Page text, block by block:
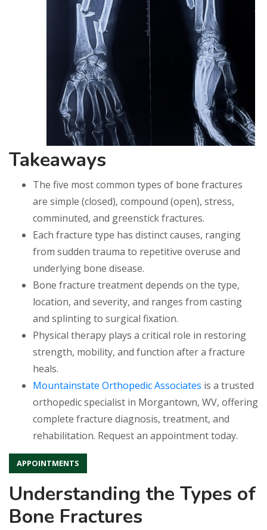
Takeaways
The five most common types of bone fractures
are simple (closed), compound (open), stress,
comminuted, and greenstick fractures.
Each fracture type has distinct causes, ranging
from sudden trauma to repetitive overuse and
underlying bone disease.
Bone fracture treatment depends on the type,
location, and severity, and ranges from casting
and splinting to surgical fixation.
Physical therapy plays a critical role in restoring
strength, mobility, and function after a fracture
heals.
Mountainstate Orthopedic Associates is a trusted
orthopedic specialist in Morgantown, WV, offering
complete fracture diagnosis, treatment, and
rehabilitation. Request an appointment today.
APPOINTMENTS
Understanding the Types of
Bone Fractures